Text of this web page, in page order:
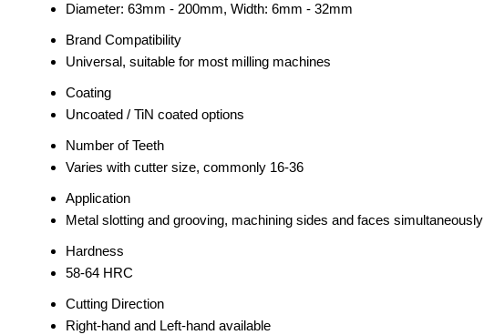
Diameter: 63mm - 200mm, Width: 6mm - 32mm
Brand Compatibility
Universal, suitable for most milling machines
Coating
Uncoated / TiN coated options
Number of Teeth
Varies with cutter size, commonly 16-36
Application
Metal slotting and grooving, machining sides and faces simultaneously
Hardness
58-64 HRC
Cutting Direction
Right-hand and Left-hand available